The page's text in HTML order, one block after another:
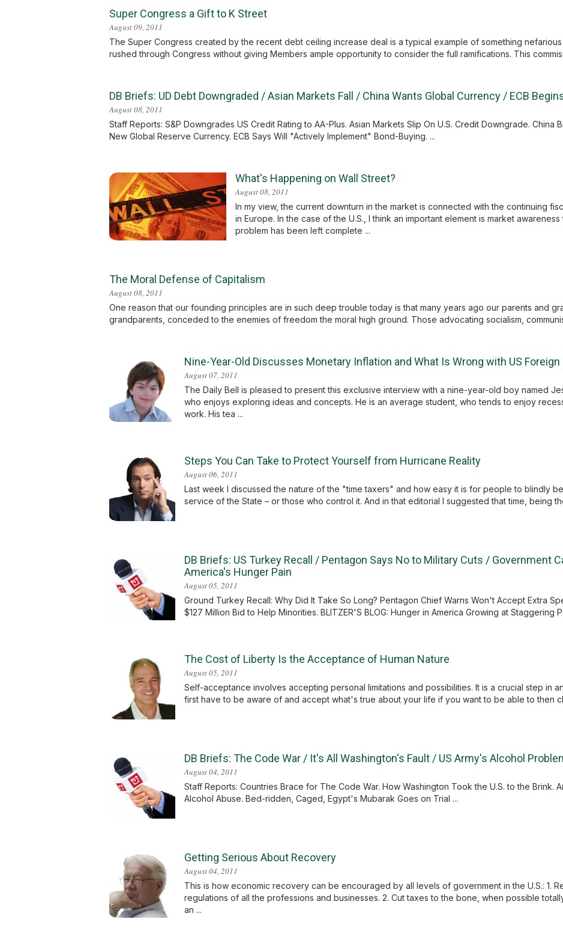
Super Congress a Gift to K Street
August 09, 2011
The Super Congress created by the recent debt ceiling increase deal is a typical example of something
rushed through Congress without giving Members ample opportunity to consider the full ramifications. This
DB Briefs: UD Debt Downgraded / Asian Markets Fall / China Wants Global Currency / ECB
August 08, 2011
Staff Reports: S&P Downgrades US Credit Rating to AA-Plus. Asian Markets Slip On U.S. Credit Downgrade. China
New Global Reserve Currency. ECB Says Will "Actively Implement" Bond-Buying. ...
What's Happening on Wall Street?
August 08, 2011
In my view, the current downturn in the market is connected with the continuing
in Europe. In the case of the U.S., I think an important element is market
problem has been left complete ...
The Moral Defense of Capitalism
August 08, 2011
One reason that our founding principles are in such deep trouble today is that many years ago our parents and
grandparents, conceded to the enemies of freedom the moral high ground. Those advocating socialism,
Nine-Year-Old Discusses Monetary Inflation and What Is Wrong with US Foreign
August 07, 2011
The Daily Bell is pleased to present this exclusive interview with a nine-year-old boy named
who enjoys exploring ideas and concepts. He is an average student, who tends to enjoy
work. His tea ...
Steps You Can Take to Protect Yourself from Hurricane Reality
August 06, 2011
Last week I discussed the nature of the "time taxers" and how easy it is for people to blindly
service of the State – or those who control it. And in that editorial I suggested that time, being
DB Briefs: US Turkey Recall / Pentagon Says No to Military Cuts / Government
America's Hunger Pain
August 05, 2011
Ground Turkey Recall: Why Did It Take So Long? Pentagon Chief Warns Won't Accept Extra
$127 Million Bid to Help Minorities. BLITZER'S BLOG: Hunger in America Growing at Staggering
The Cost of Liberty Is the Acceptance of Human Nature
August 05, 2011
Self-acceptance involves accepting personal limitations and possibilities. It is a crucial step in
first have to be aware of and accept what's true about your life if you want to be able to then
DB Briefs: The Code War / It's All Washington's Fault / US Army's Alcohol
August 04, 2011
Staff Reports: Countries Brace for The Code War. How Washington Took the U.S. to the Brink.
Alcohol Abuse. Bed-ridden, Caged, Egypt's Mubarak Goes on Trial ...
Getting Serious About Recovery
August 04, 2011
This is how economic recovery can be encouraged by all levels of government in the U.S.: 1.
regulations of all the professions and businesses. 2. Cut taxes to the bone, when possible
an ...